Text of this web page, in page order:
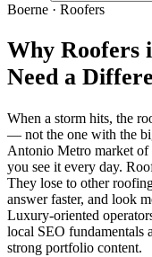
Boerne · Roofers
Why Roofers
Need a
When a storm hits, the
— not the one with the
Antonio Metro market
you see it every day.
They lose to other
answer faster, and look
Luxury-oriented
local SEO fundamentals
strong portfolio content.